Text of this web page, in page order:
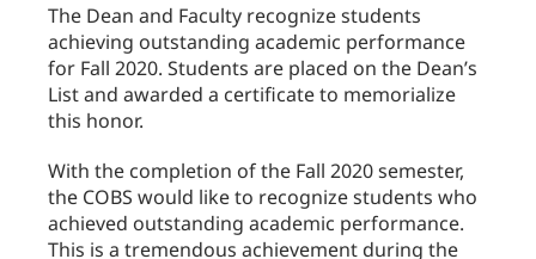
The Dean and Faculty recognize students
achieving outstanding academic performance
for Fall 2020. Students are placed on the Dean’s
List and awarded a certificate to memorialize
this honor.
With the completion of the Fall 2020 semester,
the COBS would like to recognize students who
achieved outstanding academic performance.
This is a tremendous achievement during the